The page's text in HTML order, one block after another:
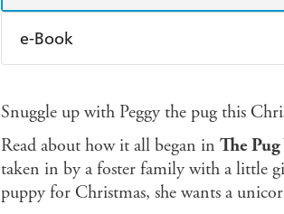
e-Book
Ebooks.com Booktopia
Snuggle up with Peggy the pug this
Read about how it all began in The
taken in by a foster family with a little
puppy for Christmas, she wants a